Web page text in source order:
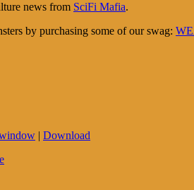
news from SciFi Mafia.
by purchasing some of our swag:
| Download